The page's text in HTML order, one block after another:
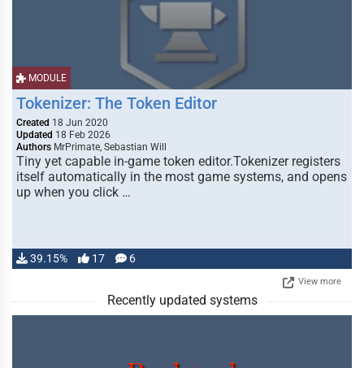
MODULE
Tokenizer: The Token Editor
Created 18 Jun 2020
Updated 18 Feb 2026
Authors MrPrimate, Sebastian Will
Tiny yet capable in-game token editor.Tokenizer registers
itself automatically in the most game systems, and opens
up when you click …
39.15% 17 6
View more
Recently updated systems